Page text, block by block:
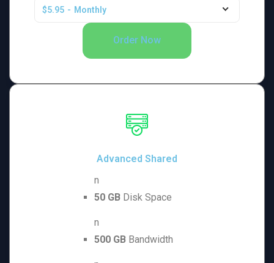
$5.95 - Monthly
Order Now
Advanced Shared
n
50 GB Disk Space
n
500 GB Bandwidth